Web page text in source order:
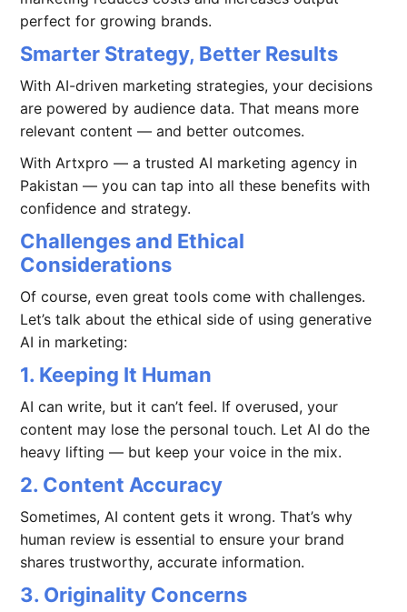
perfect for growing brands.
Smarter Strategy, Better Results
With AI-driven marketing strategies, your decisions
are powered by audience data. That means more
relevant content — and better outcomes.
With Artxpro — a trusted AI marketing agency in
Pakistan — you can tap into all these benefits with
confidence and strategy.
Challenges and Ethical
Considerations
Of course, even great tools come with challenges.
Let’s talk about the ethical side of using generative
AI in marketing:
1. Keeping It Human
AI can write, but it can’t feel. If overused, your
content may lose the personal touch. Let AI do the
heavy lifting — but keep your voice in the mix.
2. Content Accuracy
Sometimes, AI content gets it wrong. That’s why
human review is essential to ensure your brand
shares trustworthy, accurate information.
3. Originality Concerns